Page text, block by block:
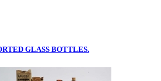
GLASS BOTTLES.